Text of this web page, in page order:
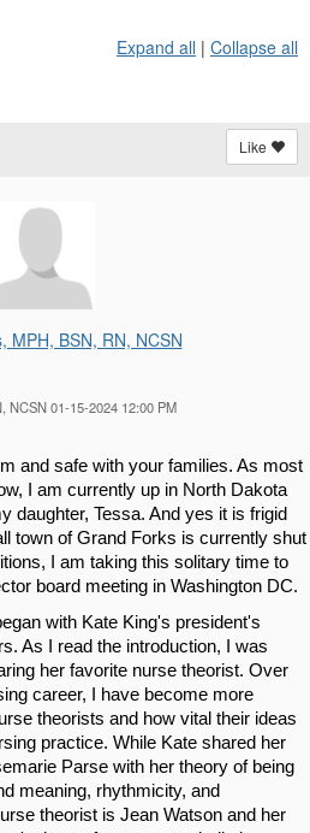
Expand all | Collapse all
Like
MPH, BSN, RN, NCSN
NCSN 01-15-2024 12:00 PM
and safe with your families. As most
I am currently up in North Dakota
daughter, Tessa. And yes it is frigid
town of Grand Forks is currently shut
I am taking this solitary time to
board meeting in Washington DC.
with Kate King's president's
As I read the introduction, I was
her favorite nurse theorist. Over
career, I have become more
theorists and how vital their ideas
practice. While Kate shared her
Parse with her theory of being
meaning, rhythmicity, and
theorist is Jean Watson and her